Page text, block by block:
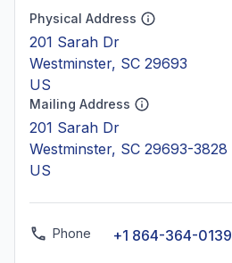
Physical Address
201 Sarah Dr
Westminster, SC 29693
US
Mailing Address
201 Sarah Dr
Westminster, SC 29693-3828
US
Phone +1 864-364-0139